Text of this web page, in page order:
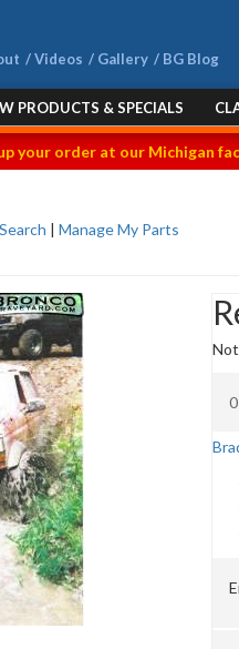
Videos Gallery BG Blog
PRODUCTS & SPECIALS
your order at our Michigan
| Manage My Parts
Not